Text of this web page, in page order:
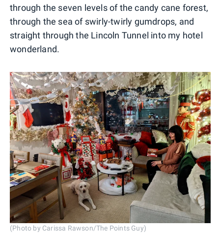
through the seven levels of the candy cane forest,
through the sea of swirly-twirly gumdrops, and
straight through the Lincoln Tunnel into my hotel
wonderland.
(Photo by Carissa Rawson/The Points Guy)